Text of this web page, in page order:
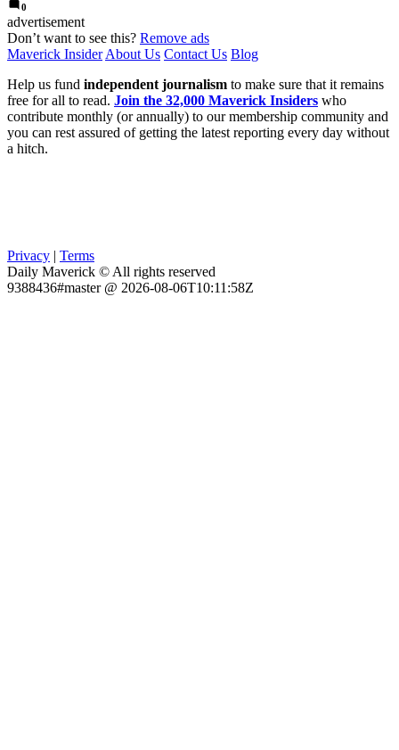
0
advertisement
Don’t want to see this? Remove ads
Maverick Insider About Us Contact Us Blog
Help us fund independent journalism to make sure that it remains
free for all to read. Join the 32,000 Maverick Insiders who
contribute monthly (or annually) to our membership community and
you can rest assured of getting the latest reporting every day without
a hitch.
Privacy | Terms
Daily Maverick © All rights reserved
9388436#master @ 2026-08-06T10:11:58Z